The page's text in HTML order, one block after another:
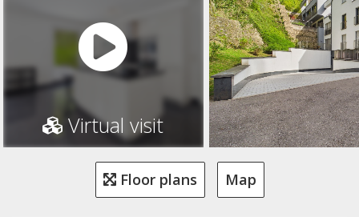
Virtual visit
Floor plans Map